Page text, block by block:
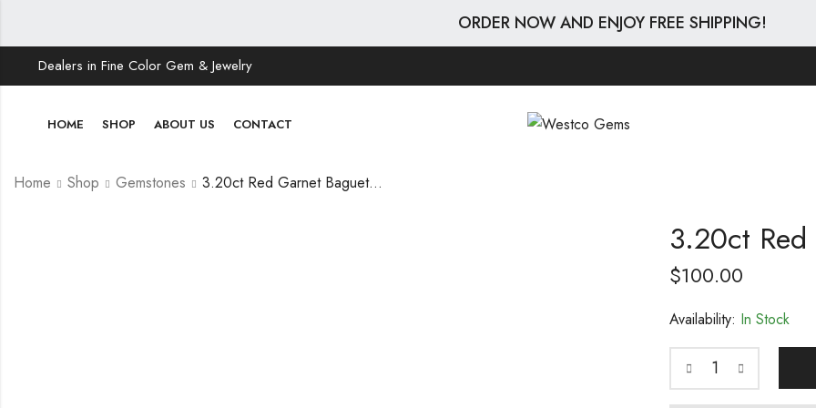
ORDER NOW AND ENJOY FREE SHIPPING!
Dealers in Fine Color Gem & Jewelry
HOME SHOP ABOUT US CONTACT
Home Shop Gemstones 3.20ct Red Garnet Baguette Cut
3.20ct
$100.00
Availability: In Stock